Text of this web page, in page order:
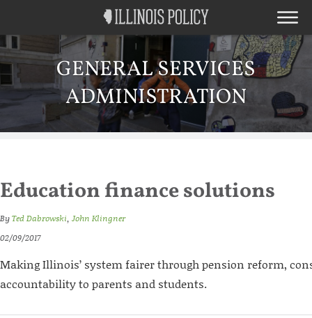
GENERAL SERVICES
ADMINISTRATION
Education finance solutions
ByTed Dabrowski, John Klingner
02/09/2017
Making Illinois’ system fairer through pension reform,
accountability to parents and students.